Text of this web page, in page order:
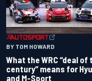
BY TOM HOWARD
What the WRC “deal of
century” means for
and M-Sport